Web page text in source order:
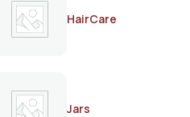
HairCare
Jars